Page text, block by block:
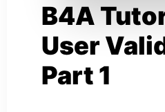
B4A
User
Part 1